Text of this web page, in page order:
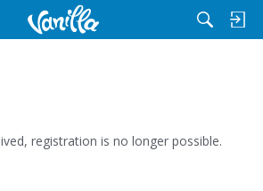
registration is no longer possible.